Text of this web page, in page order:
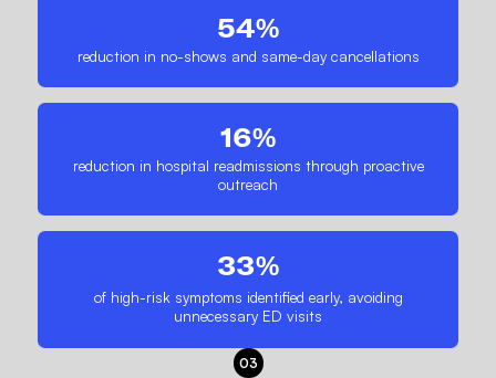
54%
reduction in no-shows and same-day cancellations
16%
reduction in hospital readmissions through proactive
outreach
33%
of high-risk symptoms identified early, avoiding
unnecessary ED visits
03